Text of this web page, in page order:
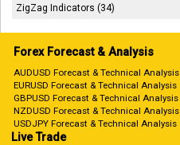
ZigZag Indicators (34)
Forex Forecast & Analysis
AUDUSD Forecast & Technical Analysis
EURUSD Forecast & Technical Analysis
GBPUSD Forecast & Technical Analysis
NZDUSD Forecast & Technical Analysis
USDJPY Forecast & Technical Analysis
Live Trade